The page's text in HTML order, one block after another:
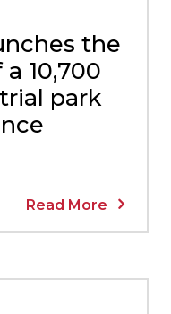
the
10,700
park
Read More